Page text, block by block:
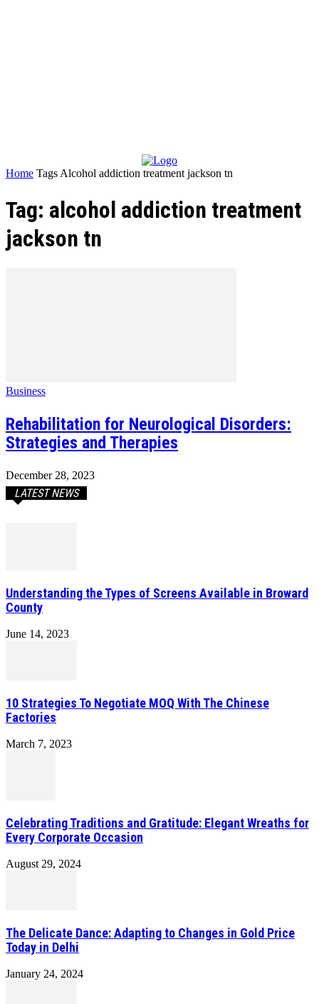
Home TagsAlcohol addiction treatment jackson tn
Tag: alcohol addiction treatment
jackson tn
Business
Rehabilitation for Neurological Disorders:
Strategies and Therapies
December 28, 2023
LATEST NEWS
Understanding the Types of Screens Available in Broward
County
June 14, 2023
10 Strategies To Negotiate MOQ With The Chinese
Factories
March 7, 2023
Celebrating Traditions and Gratitude: Elegant Wreaths for
Every Corporate Occasion
August 29, 2024
The Delicate Dance: Adapting to Changes in Gold Price
Today in Delhi
January 24, 2024